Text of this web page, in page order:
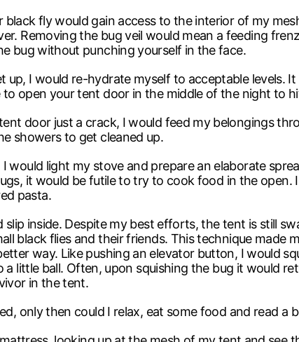
black fly would gain access to the interior of my
Removing the bug veil would mean a feeding
bug without punching yourself in the face.
up, I would re-hydrate myself to acceptable levels.
to open your tent door in the middle of the night to
door just a crack, I would feed my belongings
showers to get cleaned up.
would light my stove and prepare an elaborate
it would be futile to try to cook food in the
pasta.
slip inside. Despite my best efforts, the tent is still
black flies and their friends. This technique
way. Like pushing an elevator button, I would
little ball. Often, upon squishing the bug it would
in the tent.
only then could I relax, eat some food and read a